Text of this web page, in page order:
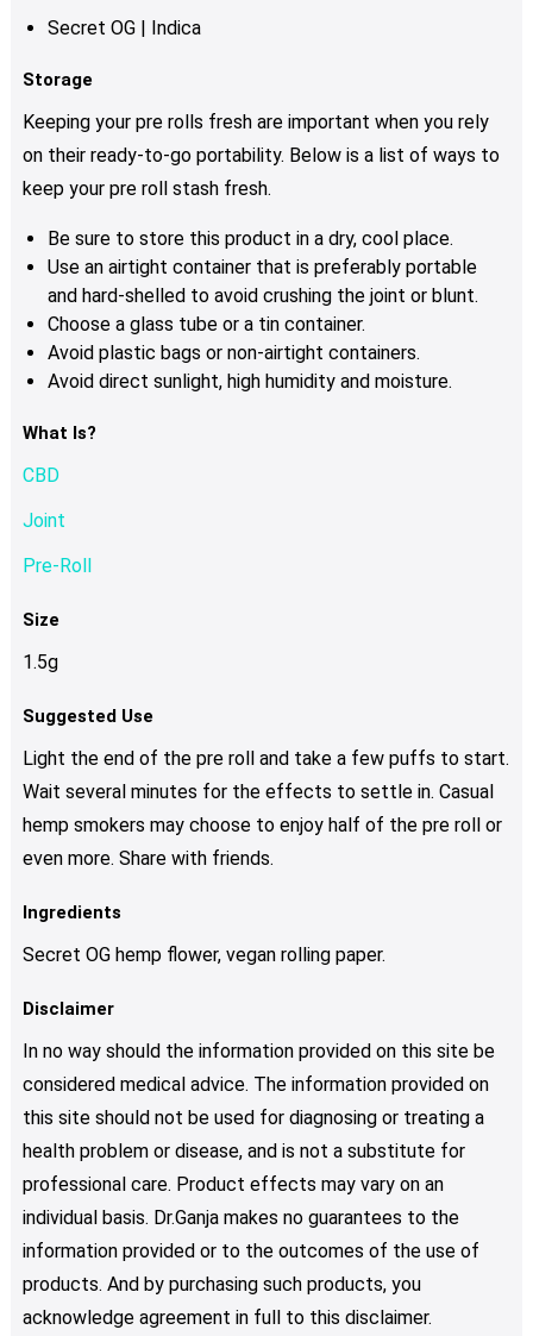
Secret OG | Indica
Storage
Keeping your pre rolls fresh are important when you rely
on their ready-to-go portability. Below is a list of ways to
keep your pre roll stash fresh.
Be sure to store this product in a dry, cool place.
Use an airtight container that is preferably portable
and hard-shelled to avoid crushing the joint or blunt.
Choose a glass tube or a tin container.
Avoid plastic bags or non-airtight containers.
Avoid direct sunlight, high humidity and moisture.
What Is?
CBD
Joint
Pre-Roll
Size
1.5g
Suggested Use
Light the end of the pre roll and take a few puffs to start.
Wait several minutes for the effects to settle in. Casual
hemp smokers may choose to enjoy half of the pre roll or
even more. Share with friends.
Ingredients
Secret OG hemp flower, vegan rolling paper.
Disclaimer
In no way should the information provided on this site be
considered medical advice. The information provided on
this site should not be used for diagnosing or treating a
health problem or disease, and is not a substitute for
professional care. Product effects may vary on an
individual basis. Dr.Ganja makes no guarantees to the
information provided or to the outcomes of the use of
products. And by purchasing such products, you
acknowledge agreement in full to this disclaimer.